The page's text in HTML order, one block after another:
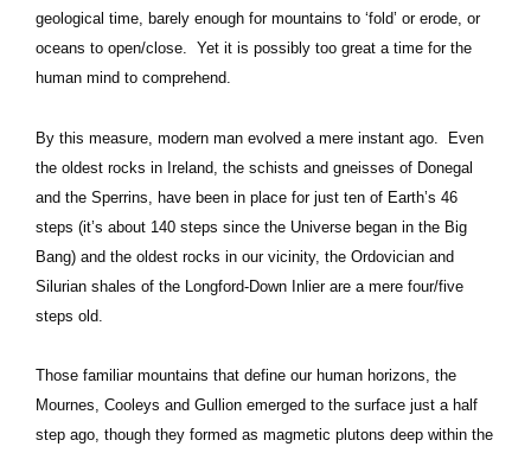
geological time, barely enough for mountains to ‘fold’ or erode, or
oceans to open/close. Yet it is possibly too great a time for the
human mind to comprehend.
By this measure, modern man evolved a mere instant ago. Even
the oldest rocks in Ireland, the schists and gneisses of Donegal
and the Sperrins, have been in place for just ten of Earth’s 46
steps (it’s about 140 steps since the Universe began in the Big
Bang) and the oldest rocks in our vicinity, the Ordovician and
Silurian shales of the Longford-Down Inlier are a mere four/five
steps old.
Those familiar mountains that define our human horizons, the
Mournes, Cooleys and Gullion emerged to the surface just a half
step ago, though they formed as magmetic plutons deep within the